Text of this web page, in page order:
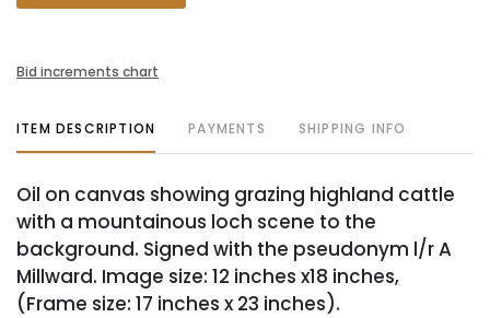
Bid increments chart
ITEM DESCRIPTION PAYMENTS SHIPPING INFO
Oil on canvas showing grazing highland cattle
with a mountainous loch scene to the
background. Signed with the pseudonym l/r A
Millward. Image size: 12 inches x18 inches,
(Frame size: 17 inches x 23 inches).